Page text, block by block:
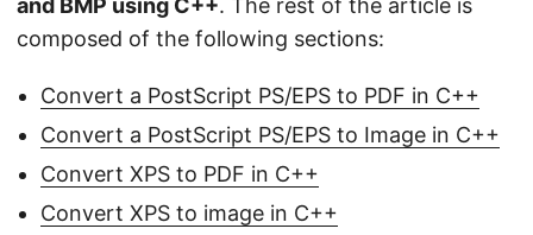
and BMP using C++. The rest of the article is
composed of the following sections:
Convert a PostScript PS/EPS to PDF in C++
Convert a PostScript PS/EPS to Image in C++
Convert XPS to PDF in C++
Convert XPS to image in C++